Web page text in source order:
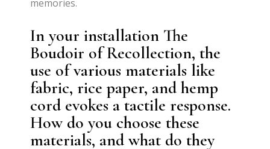
memories.
In your installation The
Boudoir of Recollection, the
use of various materials like
fabric, rice paper, and hemp
cord evokes a tactile response.
How do you choose these
materials, and what do they